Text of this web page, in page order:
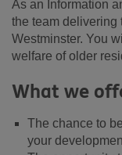
As an Information
the team delivering
Westminster. You
welfare of older
What we
The chance to
your